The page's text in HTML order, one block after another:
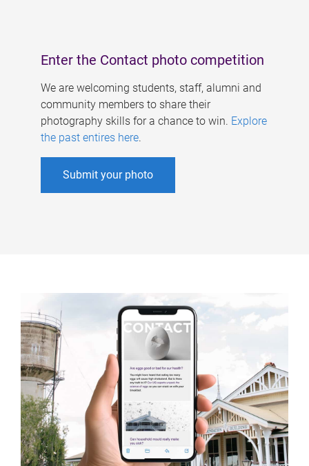
Enter the Contact photo competition
We are welcoming students, staff, alumni and
community members to share their
photography skills for a chance to win. Explore
the past entires here.
Submit your photo